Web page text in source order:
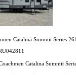
Catalina Summit Series
Catalina Summit